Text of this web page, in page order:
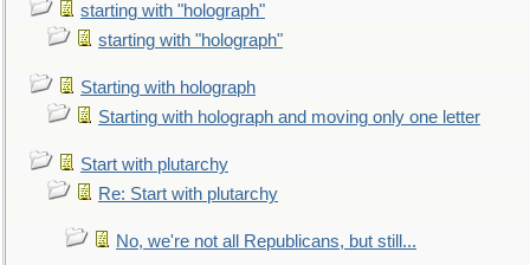
starting with "holograph"
starting with "holograph"
Starting with holograph
Starting with holograph and moving only one letter
Start with plutarchy
Re: Start with plutarchy
No, we're not all Republicans, but still...